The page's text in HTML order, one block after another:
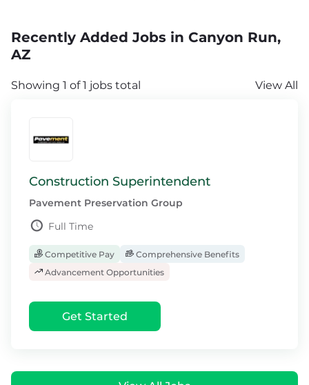
Recently Added Jobs in Canyon Run,
AZ
Showing 1 of 1 jobs total View All
Construction Superintendent
Pavement Preservation Group
Full Time
Competitive Pay
Comprehensive Benefits
Advancement Opportunities
Get Started